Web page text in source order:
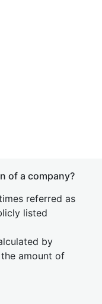
of a company?
referred as
listed
by
amount of